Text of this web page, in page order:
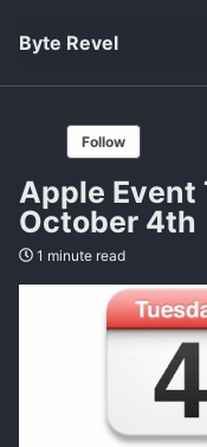
Byte Revel
Follow
Apple Event
October 4th
1 minute read